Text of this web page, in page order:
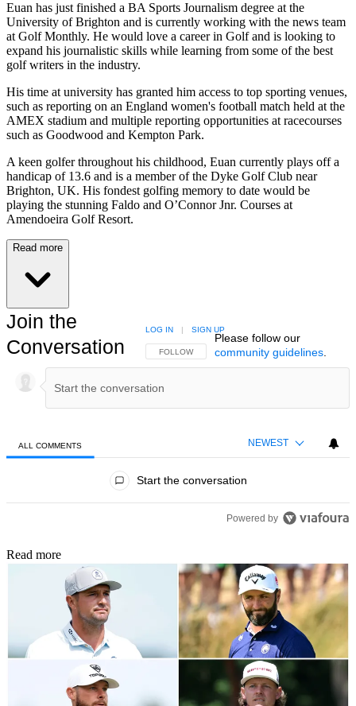
Euan has just finished a BA Sports Journalism degree at the
University of Brighton and is currently working with the news team
at Golf Monthly. He would love a career in Golf and is looking to
expand his journalistic skills while learning from some of the best
golf writers in the industry.
His time at university has granted him access to top sporting venues,
such as reporting on an England women's football match held at the
AMEX stadium and multiple reporting opportunities at racecourses
such as Goodwood and Kempton Park.
A keen golfer throughout his childhood, Euan currently plays off a
handicap of 13.6 and is a member of the Dyke Golf Club near
Brighton, UK. His fondest golfing memory to date would be
playing the stunning Faldo and O’Connor Jnr. Courses at
Amendoeira Golf Resort.
Read more
Join the
Conversation
FOLLOW THIS CONVERSATION TO BE NOTIFIED
FOLLOW
LOG IN SIGN UP
Please follow our
community guidelines.
ALL COMMENTS NEWEST
Start the conversation
Powered by
Read more